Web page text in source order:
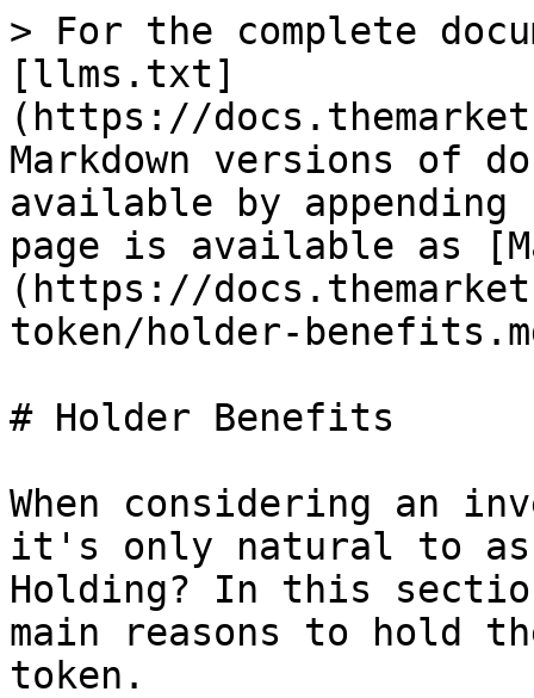
> For the complete
[llms.txt]
(https://
Markdown versions of
available by
page is available as
(https://
token/holder-
# Holder Benefits
When considering an
it's only natural to
Holding? In this
main reasons to hold
token.